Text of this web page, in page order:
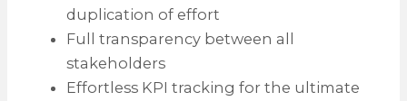
duplication of effort
Full transparency between all
stakeholders
Effortless KPI tracking for the ultimate